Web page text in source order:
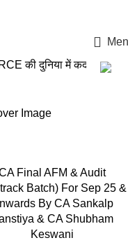
की दुनिया में कदम रखो,
Final AFM & Audit
Batch) For Sep 25 &
By CA Sankalp
& CA Shubham
Keswani